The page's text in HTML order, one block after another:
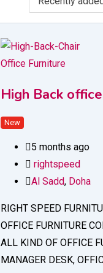
Office Furniture
High Back
New
5 months ago
rightspeed
Al Sadd, Doha
RIGHT SPEED
OFFICE FURNITURE
ALL KIND OF OFFICE
MANAGER DESK,